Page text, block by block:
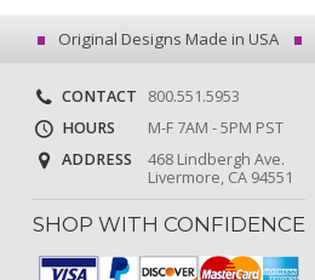
Original Designs Made in USA
CONTACT
800.551.5953
HOURS
M-F 7AM - 5PM PST
ADDRESS
468 Lindbergh Ave.
Livermore, CA 94551
SHOP WITH CONFIDENCE